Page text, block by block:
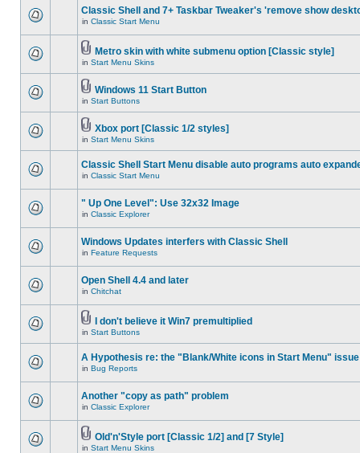
Classic Shell and 7+ Taskbar Tweaker's 'remove show
in Classic Start Menu
Metro skin with white submenu option [Classic style]
in Start Menu Skins
Windows 11 Start Button
in Start Buttons
Xbox port [Classic 1/2 styles]
in Start Menu Skins
Classic Shell Start Menu disable auto programs auto
in Classic Start Menu
" Up One Level": Use 32x32 Image
in Classic Explorer
Windows Updates interfers with Classic Shell
in Feature Requests
Open Shell 4.4 and later
in Chitchat
I don't believe it Win7 premultiplied
in Start Buttons
A Hypothesis re: the "Blank/White icons in Start Menu" issue
in Bug Reports
Another "copy as path" problem
in Classic Explorer
Old'n'Style port [Classic 1/2] and [7 Style]
in Start Menu Skins